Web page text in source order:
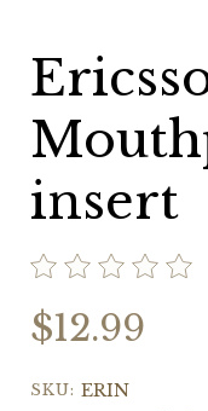
insert
$12.99
SKU: ERIN